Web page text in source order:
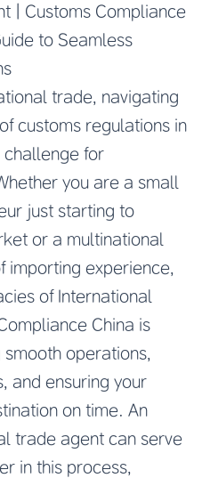
| Customs Compliance
to Seamless
trade, navigating
customs regulations in
challenge for
you are a small
just starting to
or a multinational
importing experience,
of International
China is
operations,
and ensuring your
on time. An
trade agent can serve
in this process,